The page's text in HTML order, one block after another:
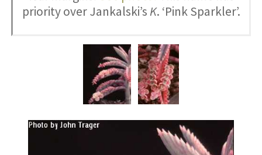
priority over Jankalski’s K. ‘Pink Sparkler’.